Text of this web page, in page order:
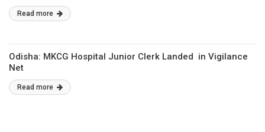
Read more
Odisha: MKCG Hospital Junior Clerk Landed in Vigilance
Net
Read more